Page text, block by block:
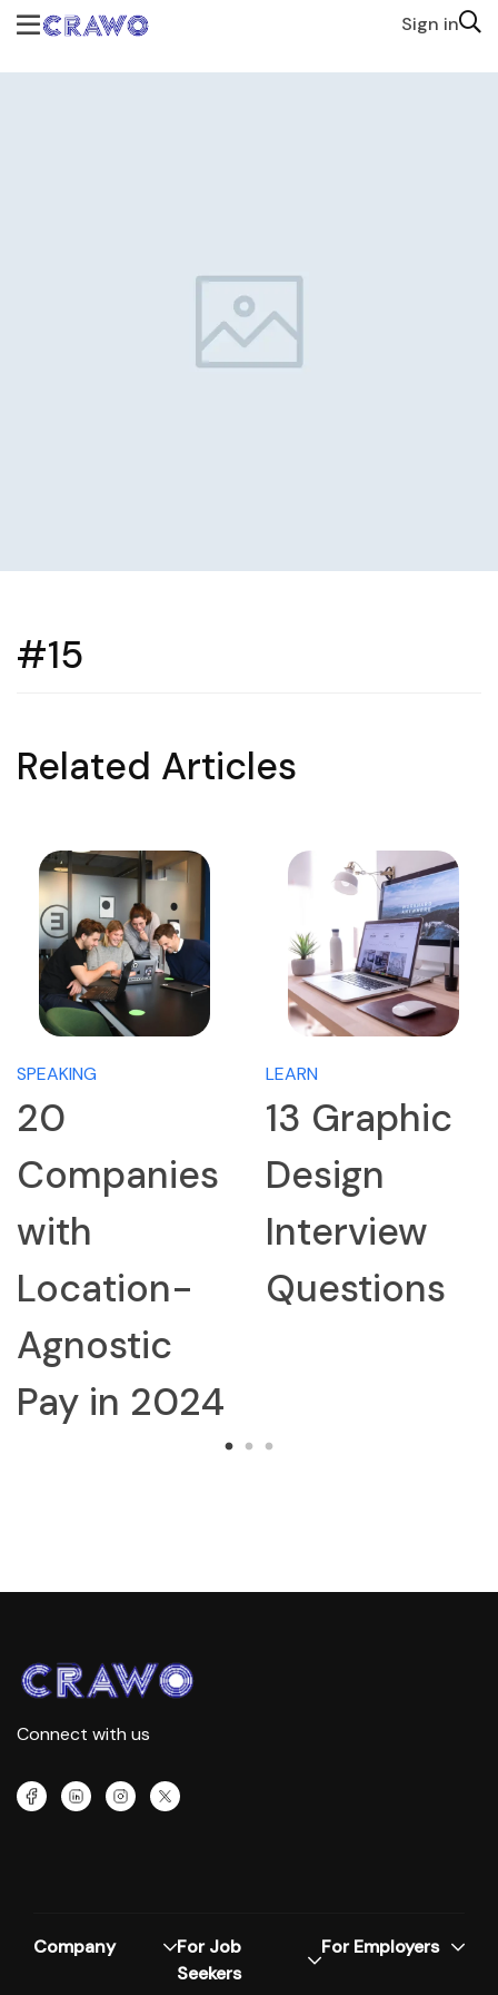
Sign in
#15
Related Articles
SPEAKING
20
Companies
with
Location-
Agnostic
Pay in 2024
LEARN
13 Graphic
Design
Interview
Questions
Connect with us
Company
For Job
Seekers
For Employers